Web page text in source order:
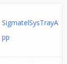
SigmatelSysTrayA
pp